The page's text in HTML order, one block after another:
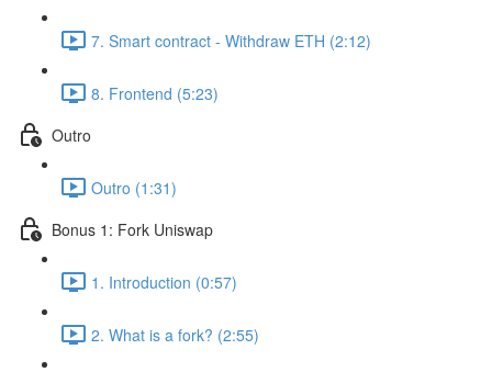
7. Smart contract - Withdraw ETH (2:12)
8. Frontend (5:23)
Outro
Outro (1:31)
Bonus 1: Fork Uniswap
1. Introduction (0:57)
2. What is a fork? (2:55)